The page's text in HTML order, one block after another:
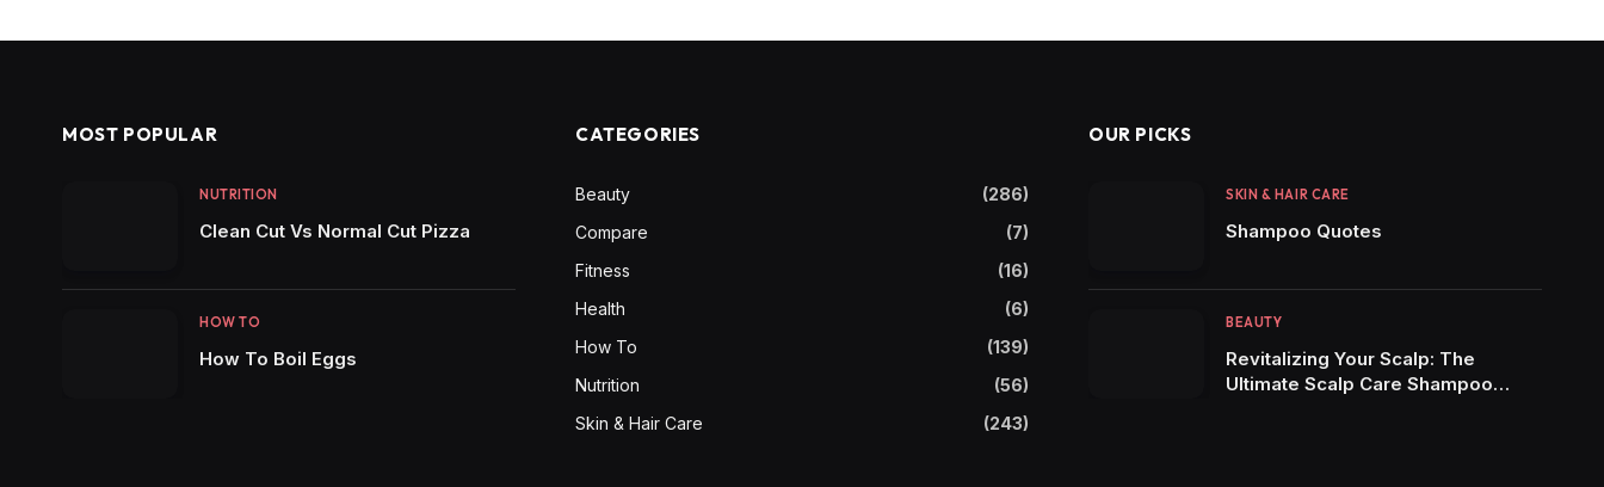
MOST POPULAR
NUTRITION
Clean Cut Vs Normal Cut Pizza
HOW TO
How To Boil Eggs
CATEGORIES
Beauty
(286)
Compare
(7)
Fitness
(16)
Health
(6)
How To
(139)
Nutrition
(56)
Skin & Hair Care
(243)
OUR PICKS
SKIN & HAIR CARE
Shampoo Quotes
BEAUTY
Revitalizing Your Scalp: The
Ultimate Scalp Care Shampoo